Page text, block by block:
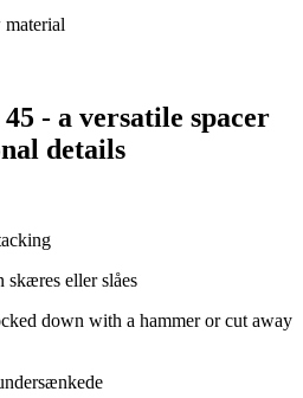
- a versatile spacer
details
down with a hammer or cut away